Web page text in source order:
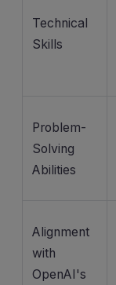
Technical
Skills
Problem-
Solving
Abilities
Alignment
with
OpenAI's